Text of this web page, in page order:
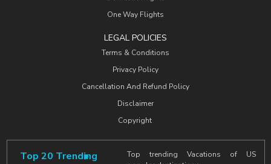
One Way Flights
LEGAL POLICIES
Terms & Conditions
Privacy Policy
Cancellation And Refund Policy
Disclaimer
Copyright
Top 20 Trending
Top trending Vacations of US